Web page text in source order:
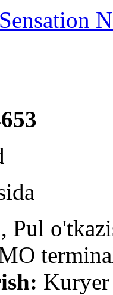
Pul